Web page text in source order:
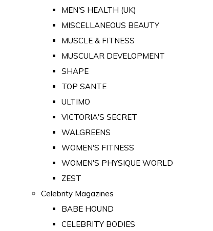
MEN'S HEALTH (UK)
MISCELLANEOUS BEAUTY
MUSCLE & FITNESS
MUSCULAR DEVELOPMENT
SHAPE
TOP SANTE
ULTIMO
VICTORIA'S SECRET
WALGREENS
WOMEN'S FITNESS
WOMEN'S PHYSIQUE WORLD
ZEST
Celebrity Magazines
BABE HOUND
CELEBRITY BODIES